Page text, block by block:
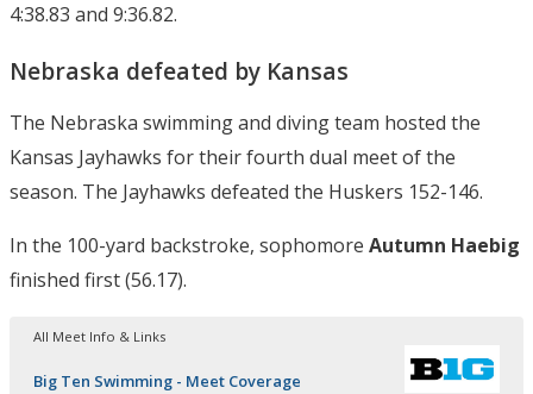
4:38.83 and 9:36.82.
Nebraska defeated by Kansas
The Nebraska swimming and diving team hosted the
Kansas Jayhawks for their fourth dual meet of the
season. The Jayhawks defeated the Huskers 152-146.
In the 100-yard backstroke, sophomore Autumn Haebig
finished first (56.17).
All Meet Info & Links
Big Ten Swimming - Meet Coverage